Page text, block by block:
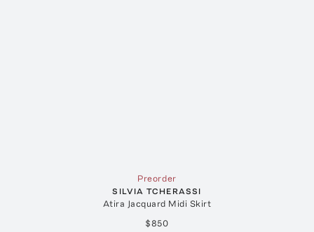
Preorder
SILVIA TCHERASSI
Atira Jacquard Midi Skirt
$850